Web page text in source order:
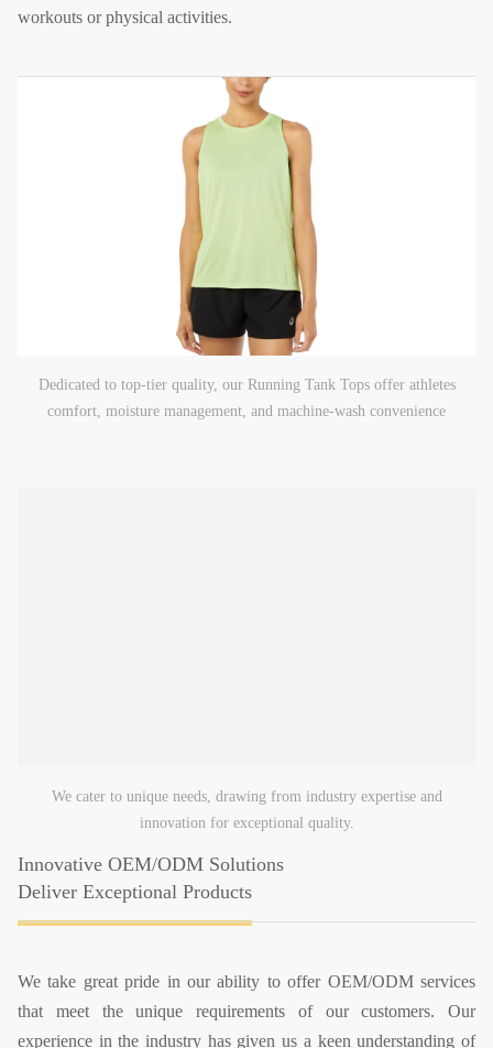
workouts or physical activities.
Dedicated to top-tier quality, our Running Tank Tops offer athletes
comfort, moisture management, and machine-wash convenience
Innovative OEM/ODM Solutions
Deliver Exceptional Products
We take great pride in our ability to offer OEM/ODM services
that meet the unique requirements of our customers. Our
experience in the industry has given us a keen understanding of
We cater to unique needs, drawing from industry expertise and
innovation for exceptional quality.